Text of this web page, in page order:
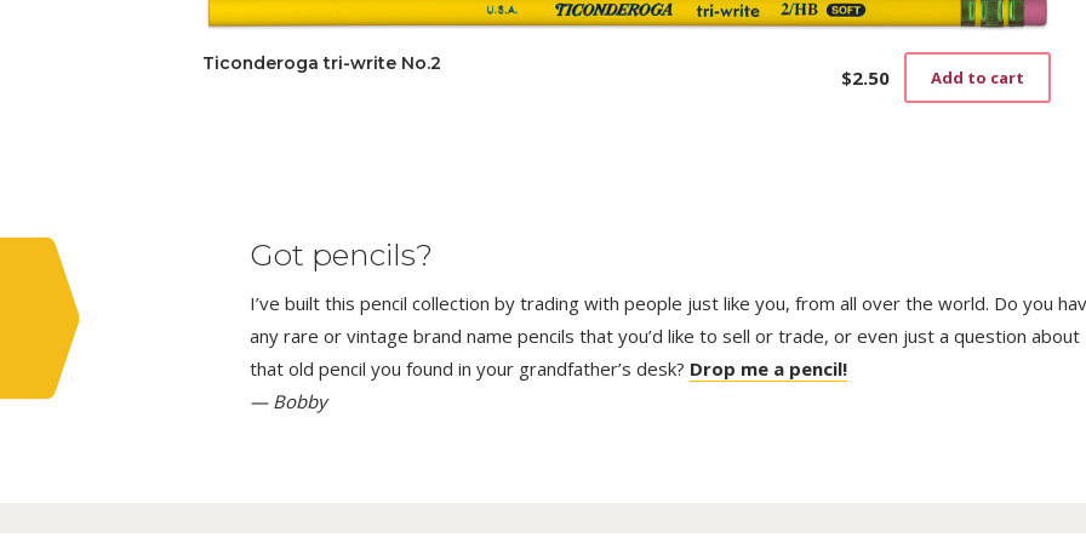
Ticonderoga tri-write No.2
$2.50 Add to cart
Got pencils?
I’ve built this pencil collection by trading with people just like you, from all over the world. Do you
any rare or vintage brand name pencils that you’d like to sell or trade, or even just a question about
that old pencil you found in your grandfather’s desk? Drop me a pencil!
— Bobby